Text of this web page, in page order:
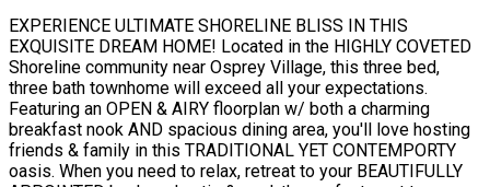
EXPERIENCE ULTIMATE SHORELINE BLISS IN THIS
EXQUISITE DREAM HOME! Located in the HIGHLY COVETED
Shoreline community near Osprey Village, this three bed,
three bath townhome will exceed all your expectations.
Featuring an OPEN & AIRY floorplan w/ both a charming
breakfast nook AND spacious dining area, you'll love hosting
friends & family in this TRADITIONAL YET CONTEMPORTY
oasis. When you need to relax, retreat to your BEAUTIFULLY